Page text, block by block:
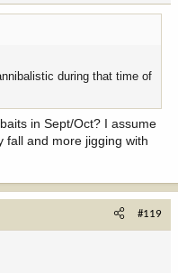
during that time of
in Sept/Oct? I assume
fall and more jigging with
#119